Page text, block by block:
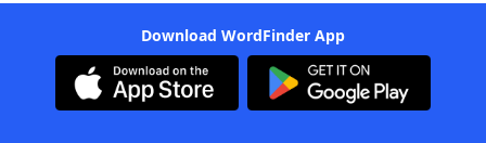
Download WordFinder App